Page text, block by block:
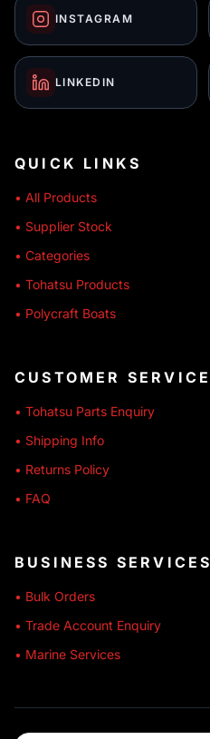
INSTAGRAM
LINKEDIN
QUICK LINKS
• All Products
• Supplier Stock
• Categories
• Tohatsu Products
• Polycraft Boats
CUSTOMER SERVICE
• Tohatsu Parts Enquiry
• Shipping Info
• Returns Policy
• FAQ
BUSINESS SERVICES
• Bulk Orders
• Trade Account Enquiry
• Marine Services